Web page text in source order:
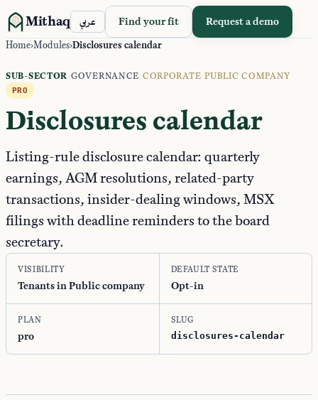
Mithaq عربي Find your fit Request a demo
Home›Modules›Disclosures calendar
SUB-SECTOR·GOVERNANCE·CORPORATE·PUBLIC COMPANY
PRO
Disclosures calendar
Listing-rule disclosure calendar: quarterly
earnings, AGM resolutions, related-party
transactions, insider-dealing windows, MSX
filings with deadline reminders to the board
secretary.
VISIBILITY
Tenants in Public company
DEFAULT STATE
Opt-in
PLAN
pro
SLUG
disclosures-calendar